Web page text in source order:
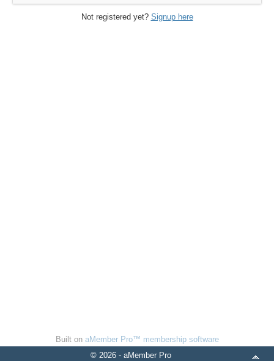
Not registered yet? Signup here
Built on aMember Pro™ membership software
© 2026 - aMember Pro